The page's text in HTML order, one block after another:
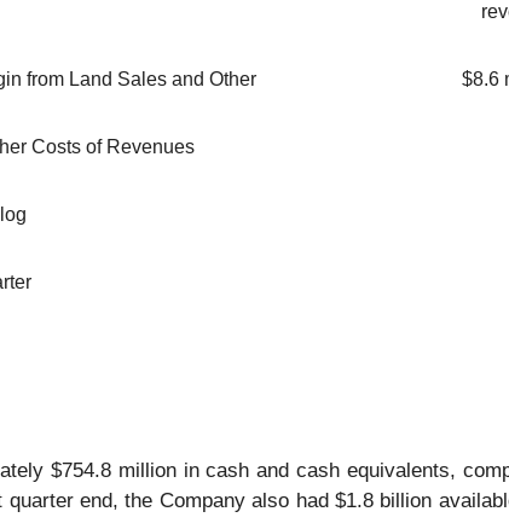
from Land Sales and Other $8.6
Costs of Revenues
$754.8 million in cash and cash equivalents,
end, the Company also had $1.8 billion